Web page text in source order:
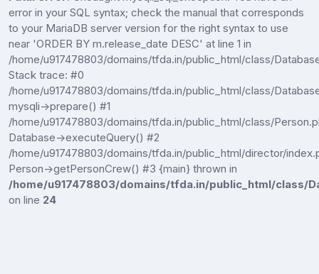
error in your SQL syntax; check the manual that corresponds
to your MariaDB server version for the right syntax to use
near 'ORDER BY m.release_date DESC' at line 1 in
/home/u917478803/domains/tfda.in/public_html/class/
Stack trace: #0
/home/u917478803/domains/tfda.in/public_html/class/
mysqli->prepare() #1
/home/u917478803/domains/tfda.in/public_html/class/
Database->executeQuery() #2
/home/u917478803/domains/tfda.in/public_html/director/
Person->getPersonCrew() #3 {main} thrown in
/home/u917478803/domains/tfda.in/public_html/class/
on line 24